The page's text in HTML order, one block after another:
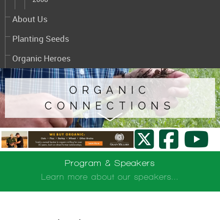
About Us
Planting Seeds
Organic Heroes
ORGANIC
CONNECTIONS
Program & Speakers
Learn more about our speakers...